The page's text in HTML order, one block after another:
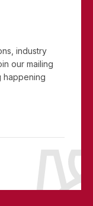
industry
our mailing
happening